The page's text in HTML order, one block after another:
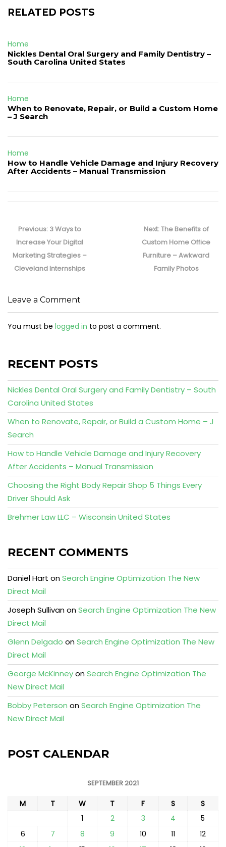
RELATED POSTS
Home
Nickles Dental Oral Surgery and Family Dentistry –
South Carolina United States
Home
When to Renovate, Repair, or Build a Custom Home
– J Search
Home
How to Handle Vehicle Damage and Injury Recovery
After Accidents – Manual Transmission
navigation
Previous: Previous
post:
3 Ways to
Increase Your Digital
Marketing Strategies –
Cleveland Internships
Next:Next
post:
The Benefits of
Custom Home Office
Furniture – Awkward
Family Photos
Leave a Comment
You must be logged in to post a comment.
RECENT POSTS
Nickles Dental Oral Surgery and Family Dentistry – South
Carolina United States
When to Renovate, Repair, or Build a Custom Home – J
Search
How to Handle Vehicle Damage and Injury Recovery
After Accidents – Manual Transmission
Choosing the Right Body Repair Shop 5 Things Every
Driver Should Ask
Brehmer Law LLC – Wisconsin United States
RECENT COMMENTS
Daniel Hart onSearch Engine Optimization The New
Direct Mail
Joseph SullivanonSearch Engine Optimization The New
Direct Mail
Glenn Delgado onSearch Engine Optimization The New
Direct Mail
George McKinneyonSearch Engine Optimization The
New Direct Mail
Bobby Peterson onSearch Engine Optimization The
New Direct Mail
POST CALENDAR
SEPTEMBER 2021
M T W T F S
S
1
2 3 4
5
6
7 8 9 10 11
12